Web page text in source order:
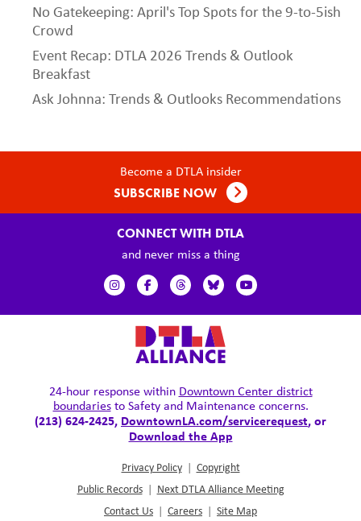
No Gatekeeping: April's Top Spots for the 9-to-5ish
Crowd
Event Recap: DTLA 2026 Trends & Outlook
Breakfast
Ask Johnna: Trends & Outlooks Recommendations
Become a DTLA insider
SUBSCRIBE NOW
CONNECT WITH DTLA
and never miss a thing
24-hour response within Downtown Center district
boundariesto Safety and Maintenance concerns.
(213) 624-2425, DowntownLA.com/servicerequest, or
Download the App
Privacy Policy | Copyright
Public Records | Next DTLA Alliance Meeting
Contact Us | Careers | Site Map